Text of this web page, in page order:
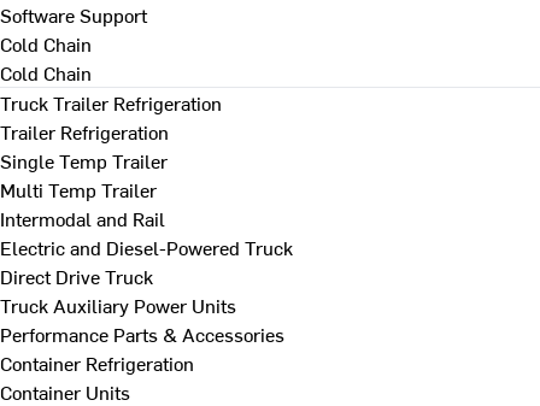
Software Support
Cold Chain
Cold Chain
Truck Trailer Refrigeration
Trailer Refrigeration
Single Temp Trailer
Multi Temp Trailer
Intermodal and Rail
Electric and Diesel-Powered Truck
Direct Drive Truck
Truck Auxiliary Power Units
Performance Parts & Accessories
Container Refrigeration
Container Units